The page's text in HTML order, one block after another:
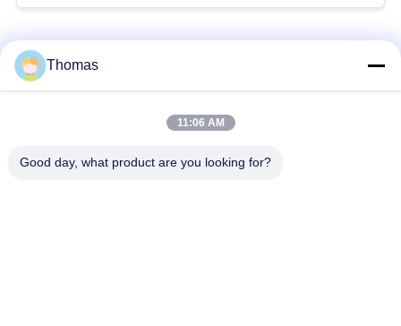
Popular Categories
Automatic Reset
Thomas
11:06 AM
Good day, what product are you looking for?